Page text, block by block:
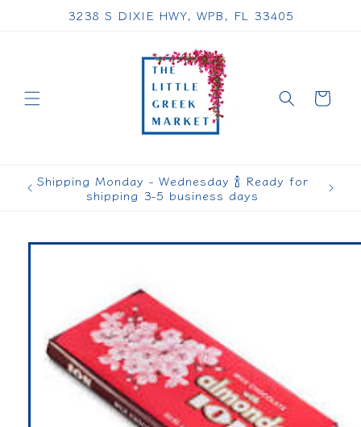
3238 S DIXIE HWY, WPB, FL 33405
Cart
Shipping Monday - Wednesday 🍾 Ready for
shipping 3-5 business days
Skip to